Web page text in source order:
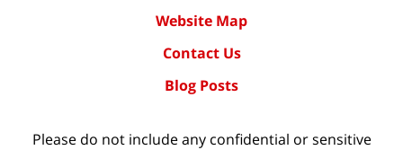
Website Map
Contact Us
Blog Posts
Please do not include any confidential or sensitive